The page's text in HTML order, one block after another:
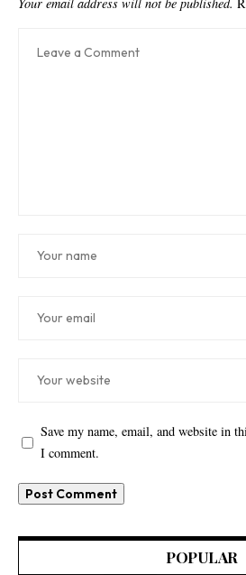
Save my name, email, and website in
I comment.
POPULAR